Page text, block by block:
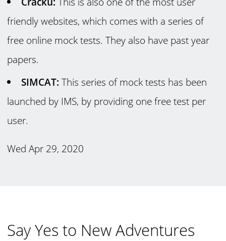
friendly websites, which comes with a series of
free online mock tests. They also have past year
papers.
SIMCAT: This series of mock tests has been
launched by IMS, by providing one free test per
user.
Wed Apr 29, 2020
Say Yes to New Adventures